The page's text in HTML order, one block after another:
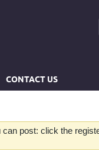
CONTACT US
can post: click the